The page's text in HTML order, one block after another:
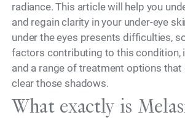
radiance. This article will help you
and regain clarity in your under-eye
under the eyes presents difficulties,
factors contributing to this condition,
and a range of treatment options that
clear those shadows.
What exactly is